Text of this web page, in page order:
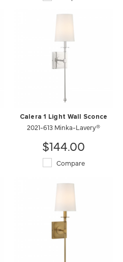
Calera 1 Light Wall Sconce
2021-613 Minka-Lavery®
$144.00
Compare